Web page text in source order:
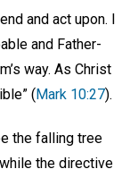
and act upon. I
and Father-
way. As Christ
( Mark 10:27).
the falling tree
the directive